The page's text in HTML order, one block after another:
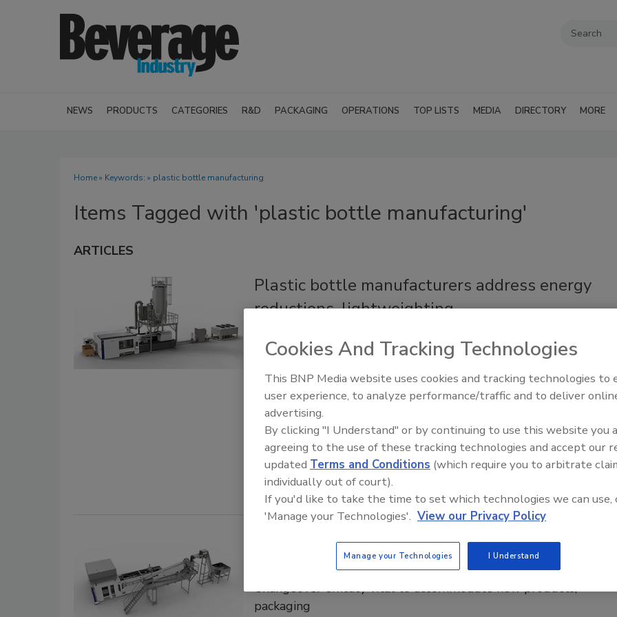
NEWS PRODUCTS CATEGORIES R&D PACKAGING OPERATIONS TOP LISTS MEDIA DIRECTORY MORE
Home» Keywords: » plastic bottle manufacturing
Items Tagged with 'plastic bottle manufacturing'
ARTICLES
Plastic bottle manufacturers address energy
reductions, lightweighting
influence on plastic bottle equipment
Jessica Jacobsen
October 21, 2025
Beverage manufacturers’ focus on sustainability has seen plastic bottle
manufacturers investing in advancements to support operations
designed for the future.
Plastic bottle manufacturers help beverage
operations tackle sustainability goals
Changeover efficacy vital to accommodate new products,
packaging
Cookies And Tracking Technologies
This BNP Media website uses cookies and tracking technologies to
user experience, to analyze performance/traffic and to deliver
advertising.
By clicking "I Understand" or by continuing to use this website you
agreeing to the use of these tracking technologies and accept our
updated Terms and Conditions (which require you to arbitrate
individually out of court).
If you'd like to take the time to set which technologies we can use,
'Manage your Technologies'. View our Privacy Policy
Manage your Technologies I Understand